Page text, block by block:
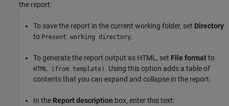
the report:
To save the report in the current working folder, set Directory
to Present working directory.
To generate the report output as HTML, set File formatto
HTML (from template) . Using this option adds a table of
contents that you can expand and collapse in the report.
In the Report description box, enter this text: